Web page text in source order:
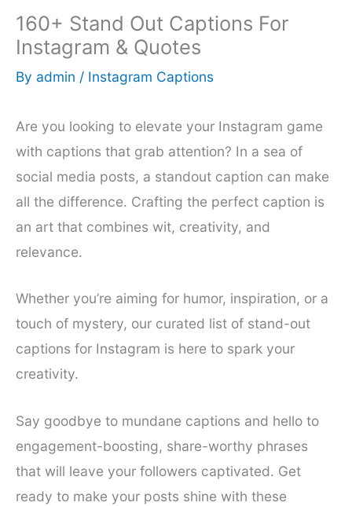
160+ Stand Out Captions For
Instagram & Quotes
By admin / Instagram Captions
Are you looking to elevate your Instagram game
with captions that grab attention? In a sea of
social media posts, a standout caption can make
all the difference. Crafting the perfect caption is
an art that combines wit, creativity, and
relevance.
Whether you’re aiming for humor, inspiration, or a
touch of mystery, our curated list of stand-out
captions for Instagram is here to spark your
creativity.
Say goodbye to mundane captions and hello to
engagement-boosting, share-worthy phrases
that will leave your followers captivated. Get
ready to make your posts shine with these